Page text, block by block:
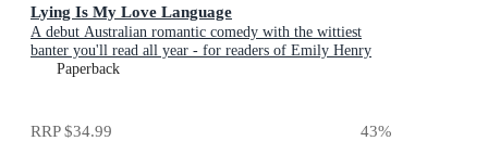
Lying Is My Love Language
A debut Australian romantic comedy with the wittiest
banter you'll read all year - for readers of Emily Henry
and Zoë Foster Blake
Paperback
RRP$34.99 43%